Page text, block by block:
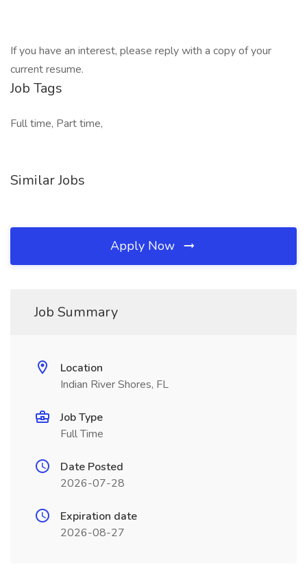
If you have an interest, please reply with a copy of your
current resume.
Job Tags
Full time, Part time,
Similar Jobs
Apply Now
Job Summary
Location
Indian River Shores, FL
Job Type
Full Time
Date Posted
2026-07-28
Expiration date
2026-08-27